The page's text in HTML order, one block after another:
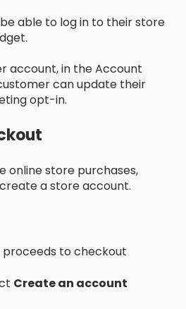
able to log in to their store
account, in the Account
can update their
opt-in.
online store purchases,
a store account.
to checkout
Create an account